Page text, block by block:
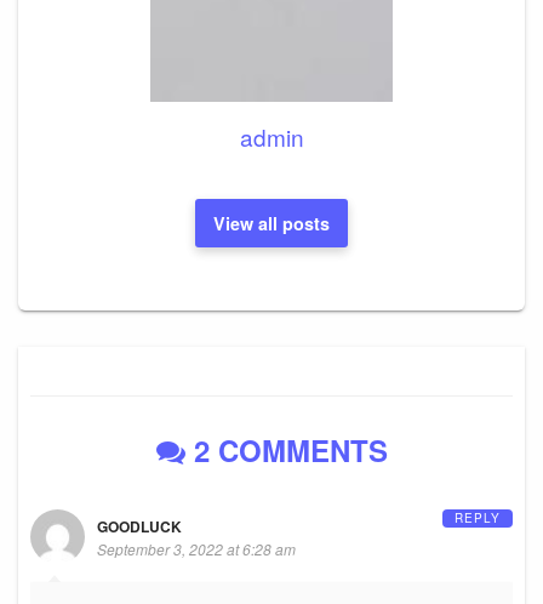
admin
View all posts
2 COMMENTS
GOODLUCK
September 3, 2022 at 6:28 am
REPLY